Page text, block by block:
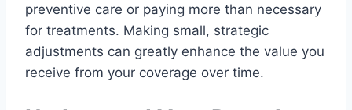
preventive care or paying more than necessary
for treatments. Making small, strategic
adjustments can greatly enhance the value you
receive from your coverage over time.